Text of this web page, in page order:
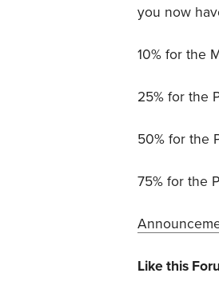
you now
10% for the
25% for the
50% for the
75% for the
Like this